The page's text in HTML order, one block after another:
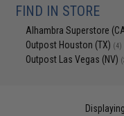
FIND IN STORE
Alhambra Superstore
Outpost Houston (TX) (4)
Outpost Las Vegas (NV)
Displaying